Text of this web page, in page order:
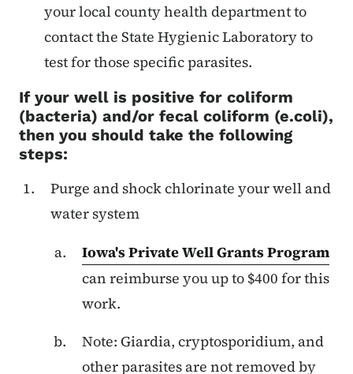
your local county health department to
contact the State Hygienic Laboratory to
test for those specific parasites.
If your well is positive for coliform
(bacteria) and/or fecal coliform (e.coli),
then you should take the following
steps:
Purge and shock chlorinate your well and
water system
Iowa's Private Well Grants Program
can reimburse you up to $400 for this
work.
Note: Giardia, cryptosporidium, and
other parasites are not removed by